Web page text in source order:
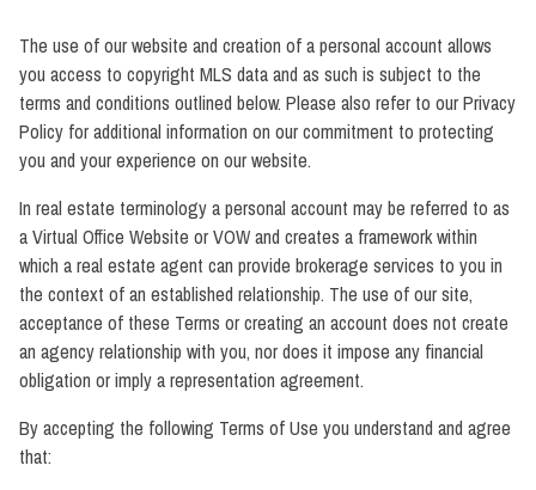
The use of our website and creation of a personal account allows
you access to copyright MLS data and as such is subject to the
terms and conditions outlined below. Please also refer to our Privacy
Policy for additional information on our commitment to protecting
you and your experience on our website.
In real estate terminology a personal account may be referred to as
a Virtual Office Website or VOW and creates a framework within
which a real estate agent can provide brokerage services to you in
the context of an established relationship. The use of our site,
acceptance of these Terms or creating an account does not create
an agency relationship with you, nor does it impose any financial
obligation or imply a representation agreement.
By accepting the following Terms of Use you understand and agree
that: